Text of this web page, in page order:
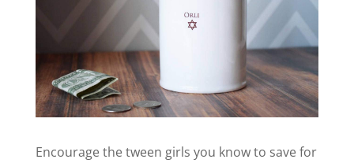
Encourage the tween girls you know to save for